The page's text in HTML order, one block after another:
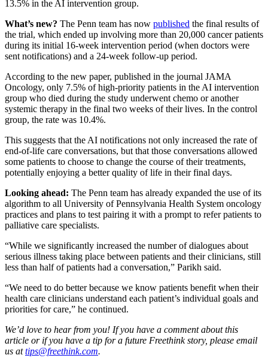
13.5% in the AI intervention group.
What’s new? The Penn team has now published the final results of
the trial, which ended up involving more than 20,000 cancer patients
during its initial 16-week intervention period (when doctors were
sent notifications) and a 24-week follow-up period.
According to the new paper, published in the journal JAMA
Oncology, only 7.5% of high-priority patients in the AI intervention
group who died during the study underwent chemo or another
systemic therapy in the final two weeks of their lives. In the control
group, the rate was 10.4%.
This suggests that the AI notifications not only increased the rate of
end-of-life care conversations, but that those conversations allowed
some patients to choose to change the course of their treatments,
potentially enjoying a better quality of life in their final days.
Looking ahead: The Penn team has already expanded the use of its
algorithm to all University of Pennsylvania Health System oncology
practices and plans to test pairing it with a prompt to refer patients to
palliative care specialists.
“While we significantly increased the number of dialogues about
serious illness taking place between patients and their clinicians, still
less than half of patients had a conversation,” Parikh said.
“We need to do better because we know patients benefit when their
health care clinicians understand each patient’s individual goals and
priorities for care,” he continued.
We’d love to hear from you! If you have a comment about this
article or if you have a tip for a future Freethink story, please email
us attips@freethink.com.